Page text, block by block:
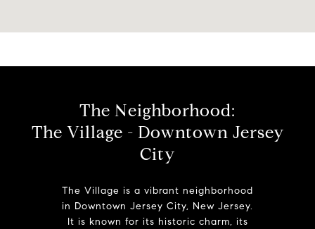
The Neighborhood:
The Village - Downtown Jersey
City
The Village is a vibrant neighborhood
in Downtown Jersey City, New Jersey.
It is known for its historic charm, its